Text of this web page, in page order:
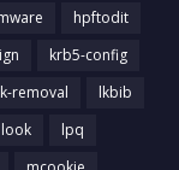
hpftodit
krb5-config
removal
lkbib
look
lpq